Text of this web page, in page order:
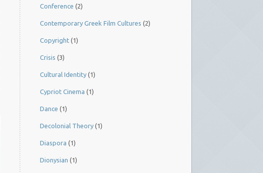
Conference (2)
Contemporary Greek Film Cultures (2)
Copyright (1)
Crisis (3)
Cultural Identity (1)
Cypriot Cinema (1)
Dance (1)
Decolonial Theory (1)
Diaspora (1)
Dionysian (1)